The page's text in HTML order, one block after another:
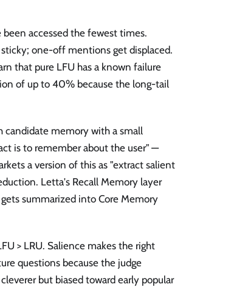
accessed the fewest times.
one-off mentions get displaced.
that pure LFU has a known failure
of up to 40% because the long-tail
candidate memory with a small
is to remember about the user" —
a version of this as "extract salient
Letta's Recall Memory layer
summarized into Core Memory
> LRU. Salience makes the right
questions because the judge
but biased toward early popular